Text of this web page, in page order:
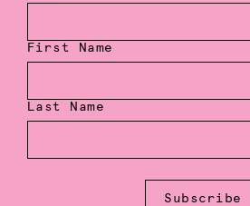
First Name
Last Name
Subscribe